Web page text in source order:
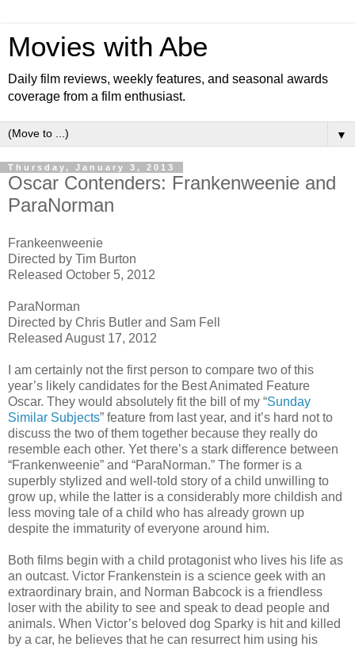
Movies with Abe
Daily film reviews, weekly features, and seasonal awards
coverage from a film enthusiast.
▼
Thursday, January 3, 2013
Oscar Contenders: Frankenweenie and
ParaNorman
Frankeenweenie
Directed by Tim Burton
Released October 5, 2012
ParaNorman
Directed by Chris Butler and Sam Fell
Released August 17, 2012
I am certainly not the first person to compare two of this
year’s likely candidates for the Best Animated Feature
Oscar. They would absolutely fit the bill of my “Sunday
Similar Subjects” feature from last year, and it’s hard not to
discuss the two of them together because they really do
resemble each other. Yet there’s a stark difference between
“Frankenweenie” and “ParaNorman.” The former is a
superbly stylized and well-told story of a child unwilling to
grow up, while the latter is a considerably more childish and
less moving tale of a child who has already grown up
despite the immaturity of everyone around him.
Both films begin with a child protagonist who lives his life as
an outcast. Victor Frankenstein is a science geek with an
extraordinary brain, and Norman Babcock is a friendless
loser with the ability to see and speak to dead people and
animals. When Victor’s beloved dog Sparky is hit and killed
by a car, he believes that he can resurrect him using his